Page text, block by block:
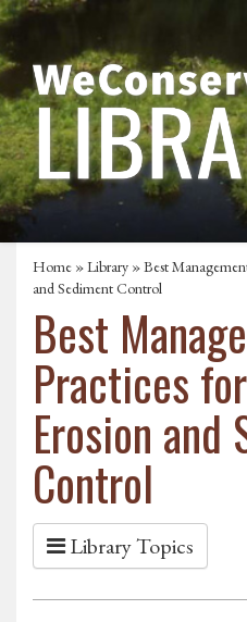
Home »Library » Best
and Sediment Control
Best
Practices
Erosion and
Control
Library Topics